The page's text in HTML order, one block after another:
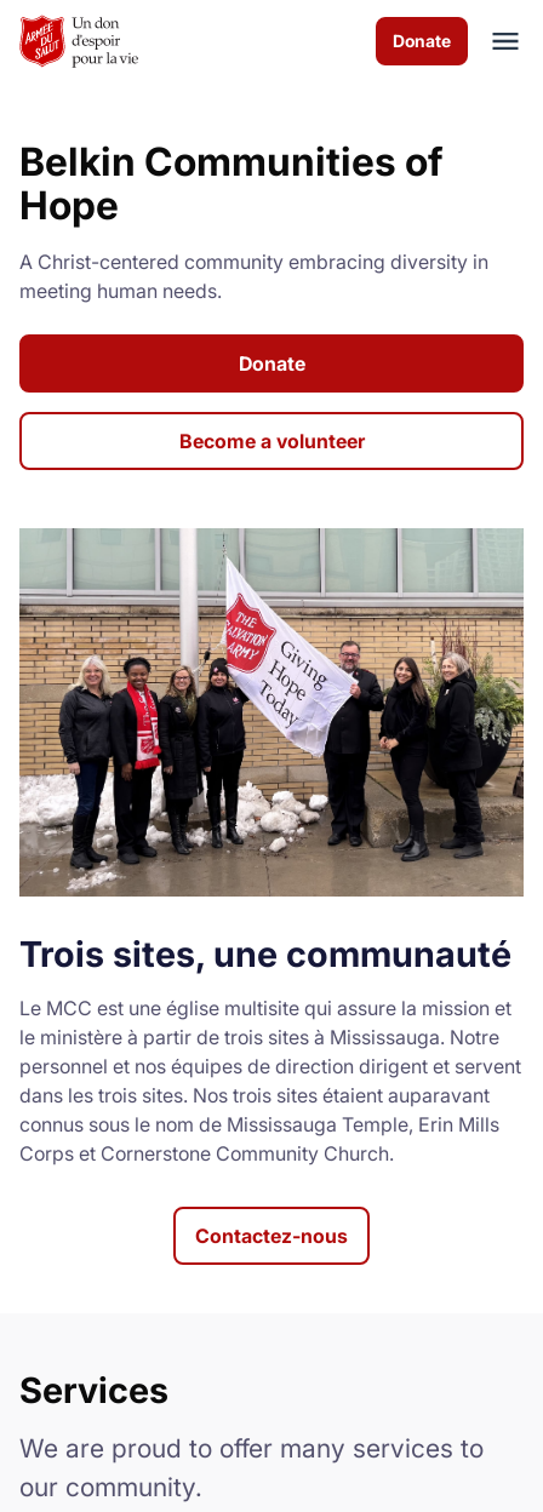
Skip to Main Content
Donate
À propos de nous
News & Stories
Comment vous pouvez aider
Nous contacter
Donate
Belkin Communities of
Hope
A Christ-centered community embracing diversity in
meeting human needs.
Donate
Become a volunteer
Trois sites, une communauté
Le MCC est une église multisite qui assure la mission et
le ministère à partir de trois sites à Mississauga. Notre
personnel et nos équipes de direction dirigent et servent
dans les trois sites. Nos trois sites étaient auparavant
connus sous le nom de Mississauga Temple, Erin Mills
Corps et Cornerstone Community Church.
Contactez-nous
Services
We are proud to offer many services to
our community.